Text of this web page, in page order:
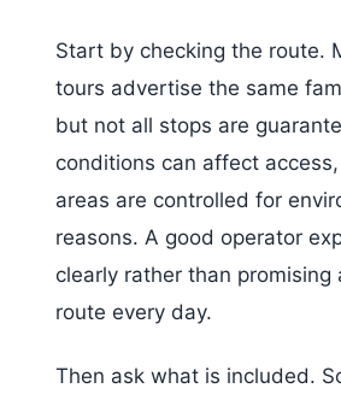
Start by checking the route.
tours advertise the same
but not all stops are
conditions can affect
areas are controlled for
reasons. A good operator
clearly rather than promising
route every day.
Then ask what is included.